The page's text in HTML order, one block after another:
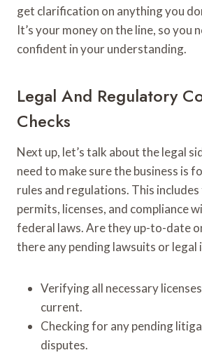
get clarification on anything you
It’s your money on the line, so you
confident in your understanding.
Legal And Regulatory
Checks
Next up, let’s talk about the legal
need to make sure the business is
rules and regulations. This
permits, licenses, and compliance
federal laws. Are they up-to-date
there any pending lawsuits or legal
Verifying all necessary
current.
Checking for any pending
disputes.